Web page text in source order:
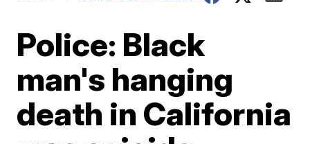
Police: Black
man's hanging
death in California